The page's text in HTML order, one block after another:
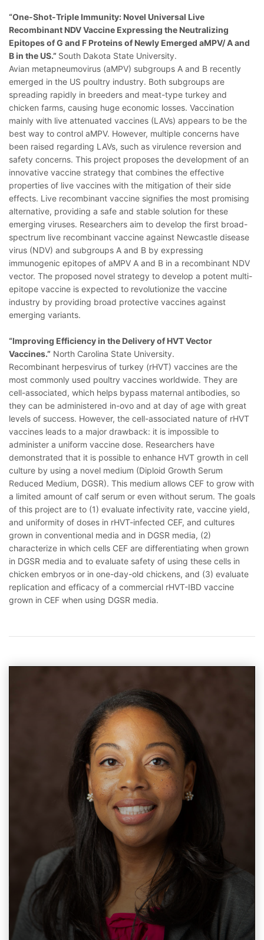
“One-Shot-Triple Immunity: Novel Universal Live
Recombinant NDV Vaccine Expressing the Neutralizing
Epitopes of G and F Proteins of Newly Emerged aMPV/ A and
B in the US.” South Dakota State University.
Avian metapneumovirus (aMPV) subgroups A and B recently
emerged in the US poultry industry. Both subgroups are
spreading rapidly in breeders and meat-type turkey and
chicken farms, causing huge economic losses. Vaccination
mainly with live attenuated vaccines (LAVs) appears to be the
best way to control aMPV. However, multiple concerns have
been raised regarding LAVs, such as virulence reversion and
safety concerns. This project proposes the development of an
innovative vaccine strategy that combines the effective
properties of live vaccines with the mitigation of their side
effects. Live recombinant vaccine signifies the most promising
alternative, providing a safe and stable solution for these
emerging viruses. Researchers aim to develop the first broad-
spectrum live recombinant vaccine against Newcastle disease
virus (NDV) and subgroups A and B by expressing
immunogenic epitopes of aMPV A and B in a recombinant NDV
vector. The proposed novel strategy to develop a potent multi-
epitope vaccine is expected to revolutionize the vaccine
industry by providing broad protective vaccines against
emerging variants.
“Improving Efficiency in the Delivery of HVT Vector
Vaccines.” North Carolina State University.
Recombinant herpesvirus of turkey (rHVT) vaccines are the
most commonly used poultry vaccines worldwide. They are
cell-associated, which helps bypass maternal antibodies, so
they can be administered in-ovo and at day of age with great
levels of success. However, the cell-associated nature of rHVT
vaccines leads to a major drawback: it is impossible to
administer a uniform vaccine dose. Researchers have
demonstrated that it is possible to enhance HVT growth in cell
culture by using a novel medium (Diploid Growth Serum
Reduced Medium, DGSR). This medium allows CEF to grow with
a limited amount of calf serum or even without serum. The goals
of this project are to (1) evaluate infectivity rate, vaccine yield,
and uniformity of doses in rHVT-infected CEF, and cultures
grown in conventional media and in DGSR media, (2)
characterize in which cells CEF are differentiating when grown
in DGSR media and to evaluate safety of using these cells in
chicken embryos or in one-day-old chickens, and (3) evaluate
replication and efficacy of a commercial rHVT-IBD vaccine
grown in CEF when using DGSR media.